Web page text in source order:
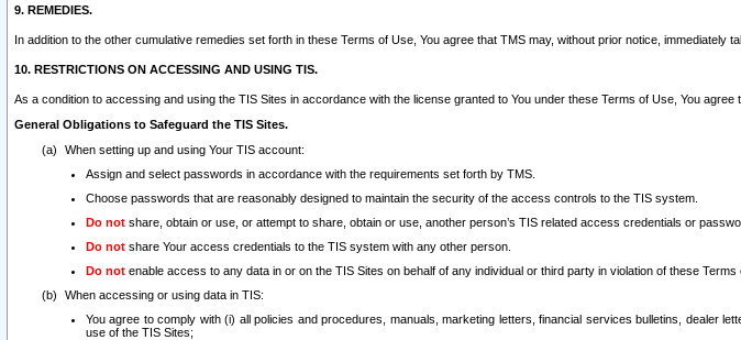
9. REMEDIES.
In addition to the other cumulative remedies set forth in these Terms of Use, You agree that TMS may, without prior notice,
10. RESTRICTIONS ON ACCESSING AND USING TIS.
As a condition to accessing and using the TIS Sites in accordance with the license granted to You under these Terms of Use, You agree
General Obligations to Safeguard the TIS Sites.
When setting up and using Your TIS account:
Assign and select passwords in accordance with the requirements set forth by TMS.
Choose passwords that are reasonably designed to maintain the security of the access controls to the TIS system.
Do not share, obtain or use, or attempt to share, obtain or use, another person’s TIS related access credentials or
Do not share Your access credentials to the TIS system with any other person.
Do not enable access to any data in or on the TIS Sites on behalf of any individual or third party in violation of these Terms
When accessing or using data in TIS:
You agree to comply with (i) all policies and procedures, manuals, marketing letters, financial services bulletins, dealer
use of the TIS Sites;